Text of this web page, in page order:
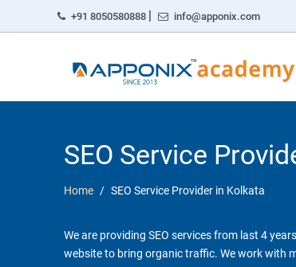
+91 8050580888 | info@apponix.com
SEO Service
Home SEO Service Provider in Kolkata
We are providing SEO services from last 4
website to bring organic traffic. We work with